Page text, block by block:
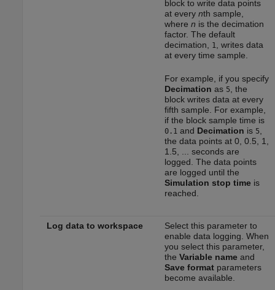
block to write data points
at every nth sample,
where n is the decimation
factor. The default
decimation,
1 , writes data
at every time sample.
For example, if you specify
Decimation as 5
, the
block writes data at every
fifth sample. For example,
if the block sample time is
0.1 and Decimation is 5
the data points at 0, 0.5, 1,
1.5, ... seconds are
logged. The data points
are logged until the
Simulation stop timeis
reached.
Log data to workspace
Select this parameter to
enable data logging. When
you select this parameter,
the Variable nameand
Save formatparameters
become available.